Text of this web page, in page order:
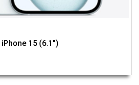
iPhone 15 (6.1")